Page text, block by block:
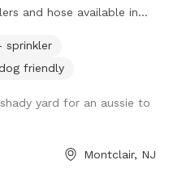
and hose available in
Great
sprinkler
friendly
yard for an aussie to
Montclair, NJ